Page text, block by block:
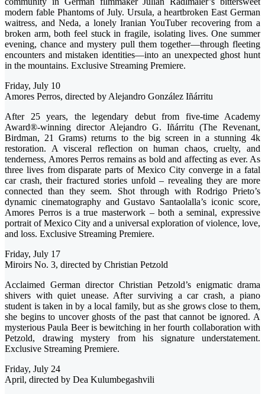
modern fable Phantoms of July. Ursula, a heartbroken East German
waitress, and Neda, a lonely Iranian YouTuber recovering from a
broken arm, both feel stuck in fragile, isolating lives. One summer
evening, chance and mystery pull them together—through fleeting
encounters and mistaken identities—into an unexpected ghost hunt
in the mountains. Exclusive Streaming Premiere.
Friday, July 10
Amores Perros, directed by Alejandro González Iñárritu
After 25 years, the legendary debut from five-time Academy
Award®-winning director Alejandro G. Iñárritu (The Revenant,
Birdman, 21 Grams) returns to the big screen in a stunning 4k
restoration. A visceral reflection on human chaos, cruelty, and
tenderness, Amores Perros remains as bold and affecting as ever. As
three lives from disparate parts of Mexico City converge in a fatal
car crash, their fractured stories unfold – revealing they are more
connected than they seem. Shot through with Rodrigo Prieto’s
dynamic cinematography and Gustavo Santaolalla’s iconic score,
Amores Perros is a true masterwork – both a seminal, expressive
portrait of Mexico City and a universal exploration of violence, love,
and loss. Exclusive Streaming Premiere.
Friday, July 17
Miroirs No. 3, directed by Christian Petzold
Acclaimed German director Christian Petzold’s enigmatic drama
shivers with quiet unease. After surviving a car crash, a piano
student is taken in by a local family, but as she grows close to them,
she begins to uncover ghosts of the past that cannot be ignored. A
mysterious Paula Beer is bewitching in her fourth collaboration with
Petzold, drawing mystery from his signature understatement.
Exclusive Streaming Premiere.
Friday, July 24
April, directed by Dea Kulumbegashvili